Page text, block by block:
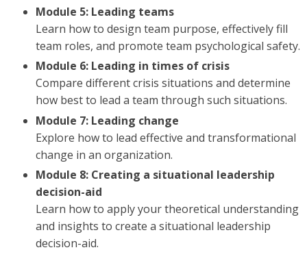
Module 5: Leading teams
Learn how to design team purpose, effectively fill
team roles, and promote team psychological safety.
Module 6: Leading in times of crisis
Compare different crisis situations and determine
how best to lead a team through such situations.
Module 7: Leading change
Explore how to lead effective and transformational
change in an organization.
Module 8: Creating a situational leadership
decision-aid
Learn how to apply your theoretical understanding
and insights to create a situational leadership
decision-aid.